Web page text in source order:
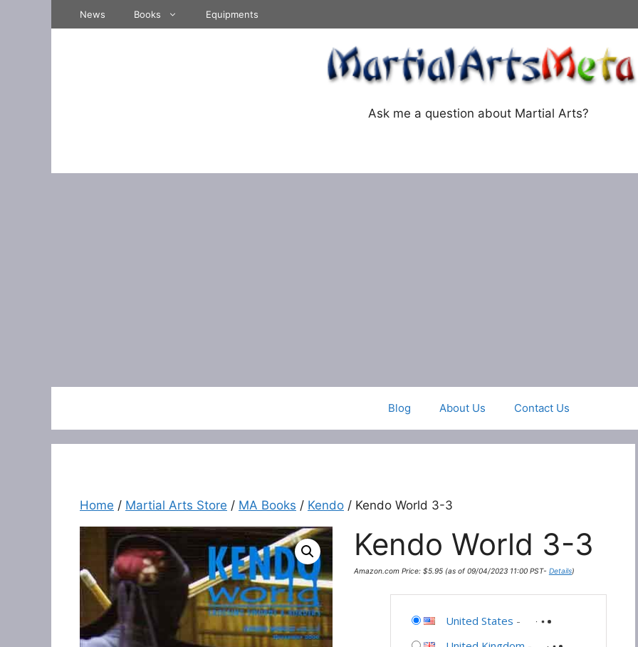
News Books Equipments
Ask me a question about Martial Arts?
Blog About Us Contact Us
Home / Martial Arts Store / MA Books / Kendo / Kendo World 3-3
Kendo World 3-3
Amazon.com Price: $5.95(as of 09/04/2023 11:00 PST- Details)
United States -